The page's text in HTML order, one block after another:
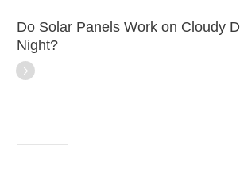
Do Solar Panels Work on Cloudy
Night?